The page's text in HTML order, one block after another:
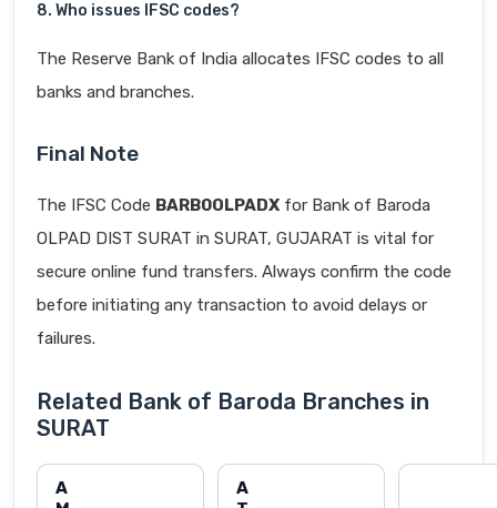
8. Who issues IFSC codes?
The Reserve Bank of India allocates IFSC codes to all
banks and branches.
Final Note
The IFSC Code BARB0OLPADX for Bank of Baroda
OLPAD DIST SURAT in SURAT, GUJARAT is vital for
secure online fund transfers. Always confirm the code
before initiating any transaction to avoid delays or
failures.
Related Bank of Baroda Branches in
SURAT
A
A